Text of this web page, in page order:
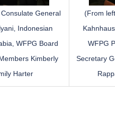
General
Indonesian
WFPG Board
Kimberly
Harter
(From
WFPG
Secretary